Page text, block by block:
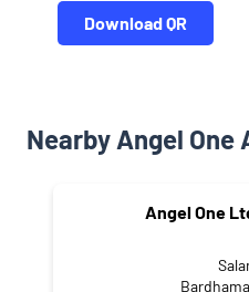
Download QR
Nearby Angel
Angel One